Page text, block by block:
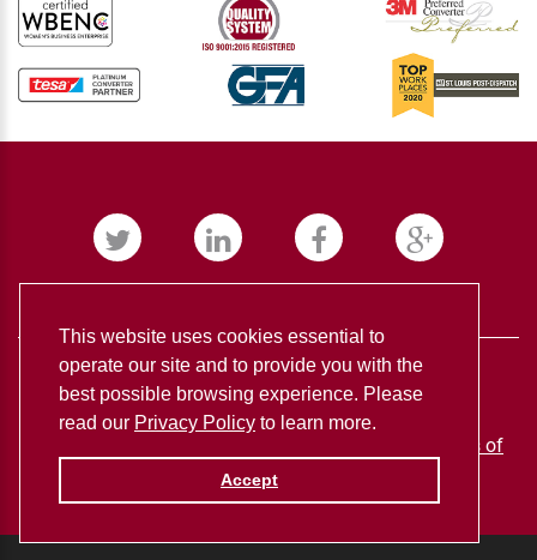
This website uses cookies essential to
operate our site and to provide you with the
best possible browsing experience. Please
read our Privacy Policy to learn more.
Accept
Terms of
use